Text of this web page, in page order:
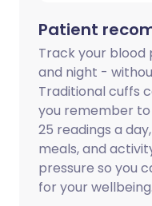
Patient
Track your blood
and night -
Traditional cuffs
you remember to
25 readings a
meals, and
pressure so you
for your wellbeing.